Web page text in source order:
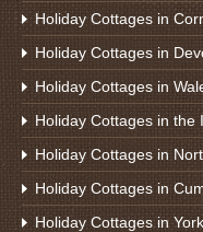
Holiday Cottages in
Holiday Cottages in
Holiday Cottages in
Holiday Cottages in the
Holiday Cottages in
Holiday Cottages in
Holiday Cottages in